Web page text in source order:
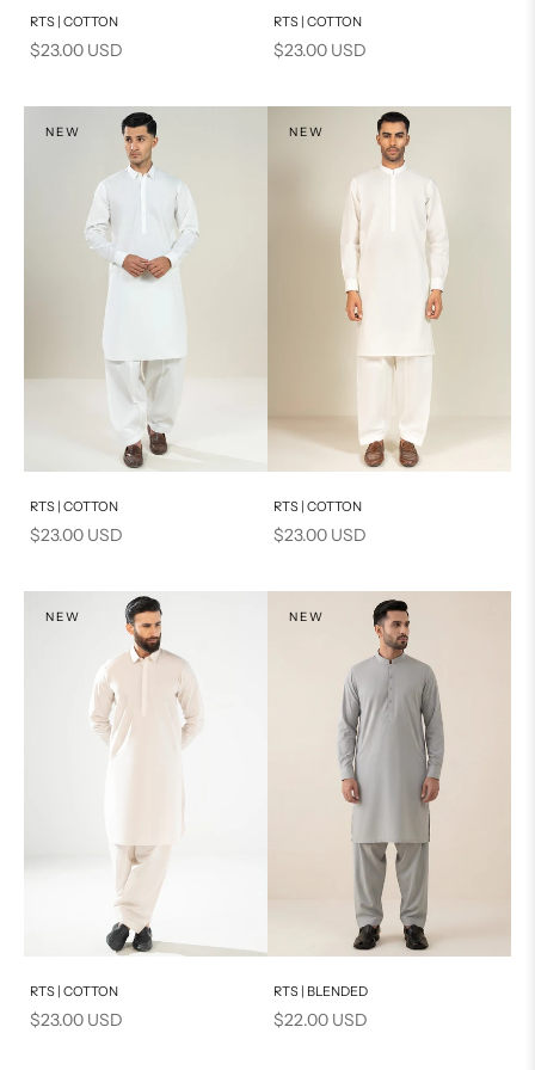
Add to cart
RTS | COTTON
Sale price
$23.00 USD
Add to cart
RTS | COTTON
Sale price
$23.00 USD
NEW
Add to cart
RTS | COTTON
Sale price
$23.00 USD
NEW
Add to cart
RTS | COTTON
Sale price
$23.00 USD
NEW
Add to cart
RTS | COTTON
Sale price
$23.00 USD
NEW
Add to cart
RTS | BLENDED
Sale price
$22.00 USD